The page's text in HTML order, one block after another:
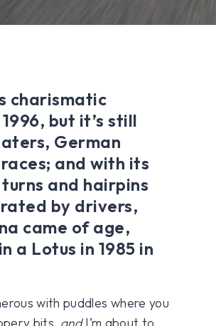
charismatic
but it’s still
German
and with its
and hairpins
rated by drivers,
came of age,
a Lotus in 1985 in
with puddles where you
bits, andI’m about to